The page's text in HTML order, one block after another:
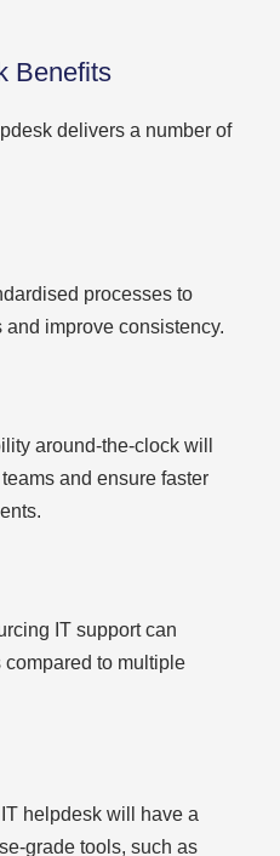
Benefits
delivers a number of
processes to
improve consistency.
around-the-clock will
and ensure faster
IT support can
compared to multiple
helpdesk will have a
grade tools, such as